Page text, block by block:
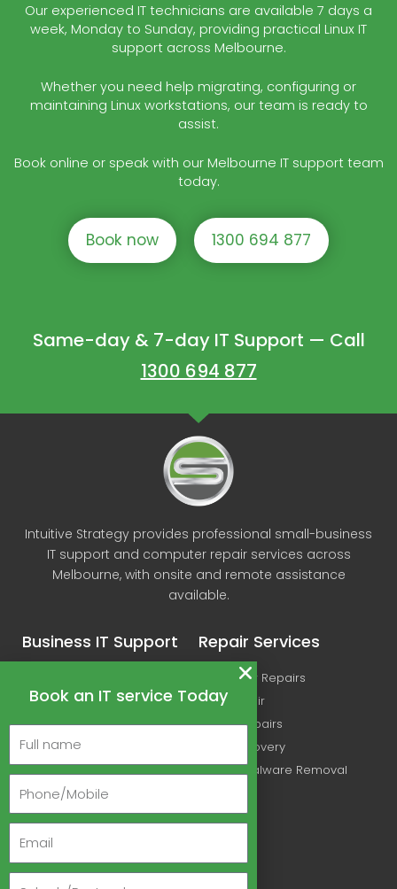
Our experienced IT technicians are available 7 days a
week, Monday to Sunday, providing practical Linux IT
support across Melbourne.
Whether you need help migrating, configuring or
maintaining Linux workstations, our team is ready to
assist.
Book online or speak with our Melbourne IT support team
today.
Book now 1300 694 877
Same-day & 7-day IT Support — Call
1300 694 877
Intuitive Strategy provides professional small-business
IT support and computer repair services across
Melbourne, with onsite and remote assistance
available.
Business IT Support
Microsoft Office 365
Managed IT Services
Cyber Security Services
Wireless Networking
Ubiquiti & UniFi Support
Linux IT Support Melbourne
Repair Services
Computer Repairs
Mac Repair
Printer Repairs
Data Recovery
Virus & Malware Removal
About Us
Book an IT service Today